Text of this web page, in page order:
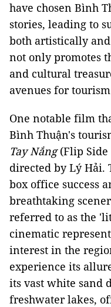
have chosen Bình
stories, leading to
both artistically
not only promotes
and cultural
avenues for
One notable film
Bình Thuận's
Tay Nắng(Flip Side
directed by Lý Hải.
box office success
breathtaking
referred to as the
cinematic
interest in the
experience its
its vast white sand
freshwater lakes,